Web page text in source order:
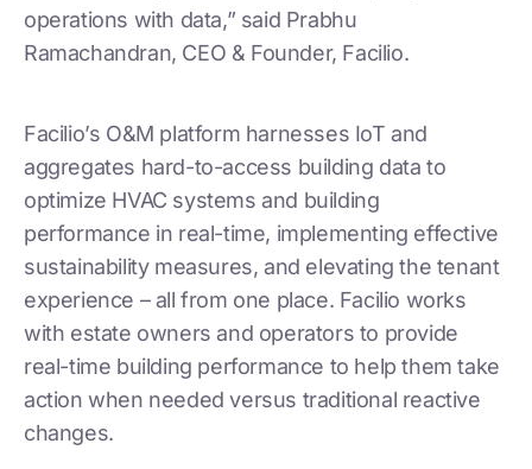
operations with data,” said Prabhu
Ramachandran, CEO & Founder, Facilio.
Facilio’s O&M platform harnesses IoT and
aggregates hard-to-access building data to
optimize HVAC systems and building
performance in real-time, implementing effective
sustainability measures, and elevating the tenant
experience – all from one place. Facilio works
with estate owners and operators to provide
real-time building performance to help them take
action when needed versus traditional reactive
changes.